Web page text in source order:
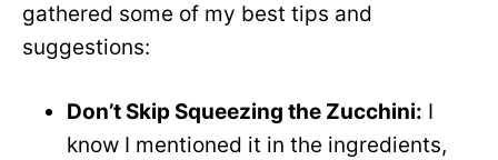
gathered some of my best tips and
suggestions:
Don’t Skip Squeezing the Zucchini: I
know I mentioned it in the ingredients,